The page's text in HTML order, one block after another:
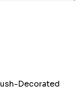
Decorated